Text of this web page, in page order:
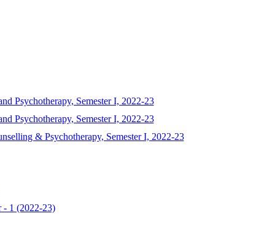
Psychotherapy, Semester I, 2022-23
Psychotherapy, Semester I, 2022-23
& Psychotherapy, Semester I, 2022-23
- 1 (2022-23)